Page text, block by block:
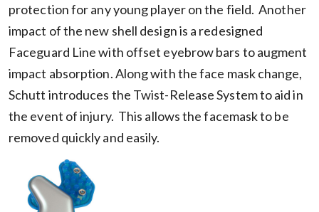
protection for any young player on the field. Another
impact of the new shell design is a redesigned
Faceguard Line with offset eyebrow bars to augment
impact absorption. Along with the face mask change,
Schutt introduces the Twist-Release System to aid in
the event of injury. This allows the facemask to be
removed quickly and easily.